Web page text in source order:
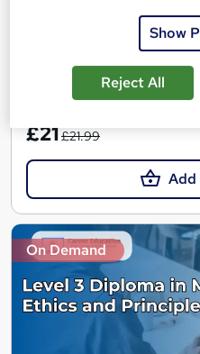
Certificate(s) included
Great service See more
£21£21.99
Add
On Demand
Show
Reject All